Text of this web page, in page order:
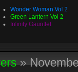
Wonder Woman Vol 2
Green Lantern Vol 2
Infinity Gauntlet
»